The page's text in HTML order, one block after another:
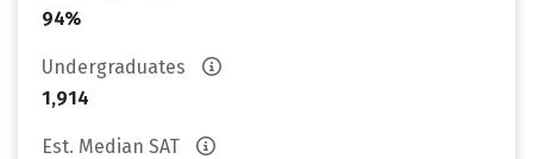
94%
Undergraduates
1,914
Est. Median SAT